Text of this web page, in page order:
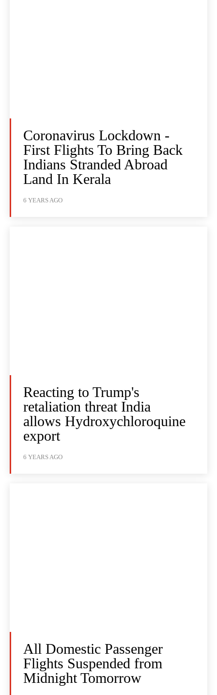
Coronavirus Lockdown -
First Flights To Bring Back
Indians Stranded Abroad
Land In Kerala
6 YEARS AGO
Reacting to Trump's
retaliation threat India
allows Hydroxychloroquine
export
6 YEARS AGO
All Domestic Passenger
Flights Suspended from
Midnight Tomorrow